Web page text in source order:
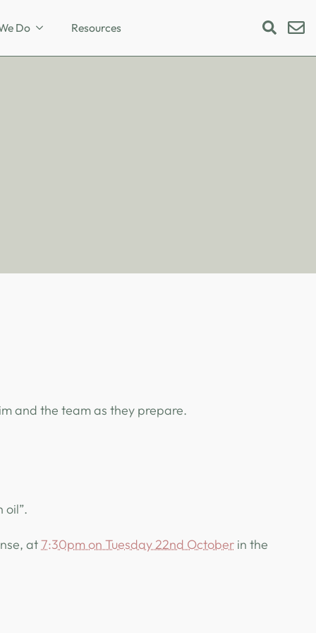
Do Resources
Search
and the team as they prepare.
oil”.
at7:30pm on Tuesday 22nd October in the